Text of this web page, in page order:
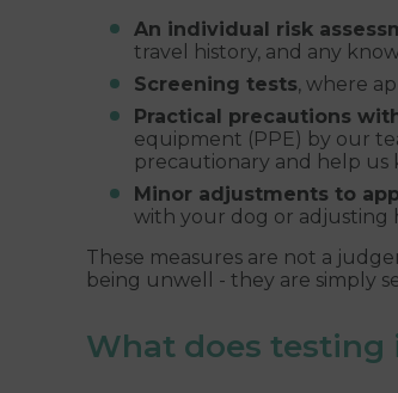
An individual risk
travel history, and any
Screening tests, where
Practical precautions
equipment (PPE) by our
precautionary and help us
Minor adjustments to
with your dog or adjusting
These measures are not a
being unwell - they are simply
What does testing